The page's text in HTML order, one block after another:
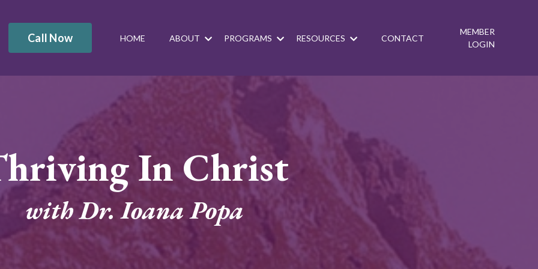
Call Now HOME ABOUT PROGRAMS RESOURCES CONTACT
MEMBER
LOGIN
In Christ
with Dr. Ioana Popa